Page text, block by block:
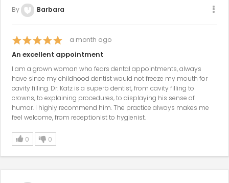
By Barbara
a month ago
An excellent appointment
I am a grown woman who fears dental appointments, always
have since my childhood dentist would not freeze my mouth for
cavity filling. Dr. Katz is a superb dentist, from cavity filling to
crowns, to explaining procedures, to displaying his sense of
humor. I highly recommend him. The practice always makes me
feel welcome, from receptionist to hygienist.
0 0